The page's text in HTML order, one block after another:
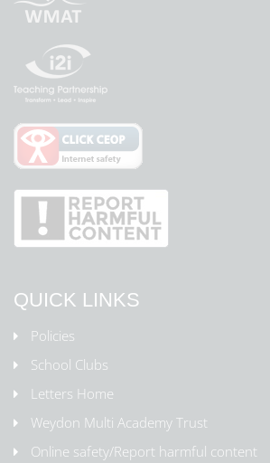
QUICK LINKS
Policies
School Clubs
Letters Home
Weydon Multi Academy Trust
Online safety/Report harmful content